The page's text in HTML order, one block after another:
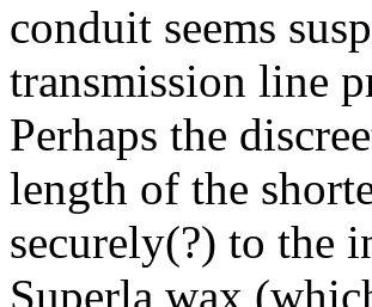
conduit seems
transmission line
Perhaps the
length of the
securely(?) to the
Superla wax